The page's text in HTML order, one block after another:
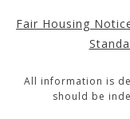
Fair Housing
All information is
should be